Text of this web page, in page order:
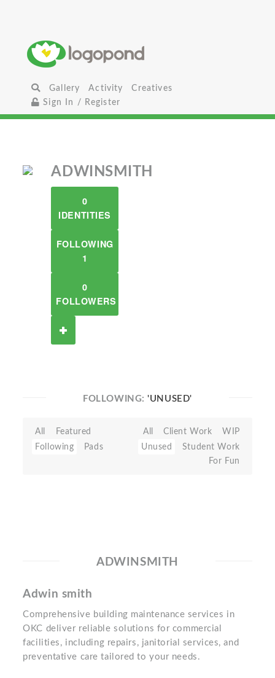
Gallery Activity
Creatives
Sign In / Register
ADWINSMITH
0
IDENTITIES
FOLLOWING
1
0
FOLLOWERS
FOLLOWING:'UNUSED'
All
Featured
Following
Pads
All Client Work
WIP
Unused
Student Work
For Fun
ADWINSMITH
Adwin smith
Comprehensive building maintenance services in
OKC deliver reliable solutions for commercial
facilities, including repairs, janitorial services, and
preventative care tailored to your needs.